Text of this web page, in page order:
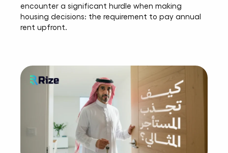
encounter a significant hurdle when making
housing decisions: the requirement to pay annual
rent upfront.